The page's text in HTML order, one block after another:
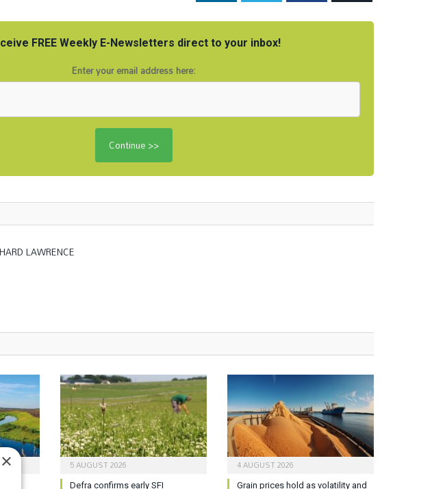
FREE Weekly E-Newsletters direct to your inbox!
Enter your email address here:
LAWRENCE
5 AUGUST 2026
Defra confirms early SFI
4 AUGUST 2026
Grain prices hold as volatility and
×